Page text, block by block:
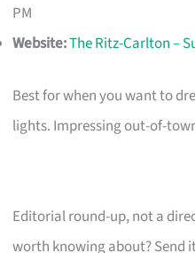
PM
Website:The Ritz-Carlton –
Best for when you want to
lights. Impressing out-of-
Editorial round-up, not a
worth knowing about? Send